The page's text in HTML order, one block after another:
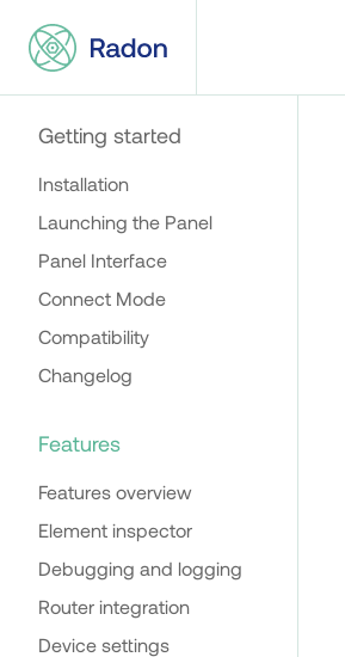
Getting started
Installation
Launching the Panel
Panel Interface
Connect Mode
Compatibility
Changelog
Features
Features overview
Element inspector
Debugging and logging
Router integration
Device settings